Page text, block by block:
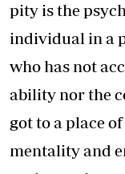
pity is the
individual in a
who has not
ability nor the
got to a place
mentality and